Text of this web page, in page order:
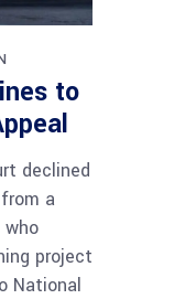
to
declined
a
project
National